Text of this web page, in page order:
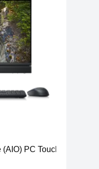
PC TouchScreen